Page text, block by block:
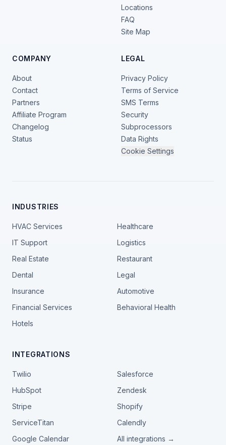
Locations
FAQ
Site Map
COMPANY
About
Contact
Partners
Affiliate Program
Changelog
Status
LEGAL
Privacy Policy
Terms of Service
SMS Terms
Security
Subprocessors
Data Rights
Cookie Settings
INDUSTRIES
HVAC Services
Healthcare
IT Support
Logistics
Real Estate
Restaurant
Dental
Legal
Insurance
Automotive
Financial Services
Behavioral Health
Hotels
INTEGRATIONS
Twilio
Salesforce
HubSpot
Zendesk
Stripe
Shopify
ServiceTitan
Calendly
Google Calendar
All integrations →